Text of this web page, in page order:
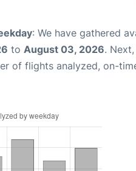
: We have gathered
to August 03, 2026.
of flights analyzed, on-